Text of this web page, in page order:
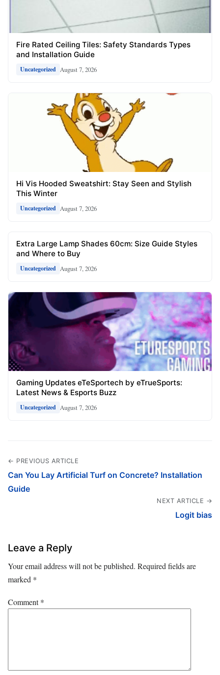
Fire Rated Ceiling Tiles: Safety Standards Types
and Installation Guide
Uncategorized August 7, 2026
Hi Vis Hooded Sweatshirt: Stay Seen and Stylish
This Winter
Uncategorized August 7, 2026
Extra Large Lamp Shades 60cm: Size Guide Styles
and Where to Buy
Uncategorized August 7, 2026
Gaming Updates eTeSportech by eTrueSports:
Latest News & Esports Buzz
Uncategorized August 7, 2026
← PREVIOUS ARTICLE
Can You Lay Artificial Turf on Concrete? Installation
Guide
NEXT ARTICLE →
Logit bias
Leave a Reply
Your email address will not be published. Required fields are
marked *
Comment*